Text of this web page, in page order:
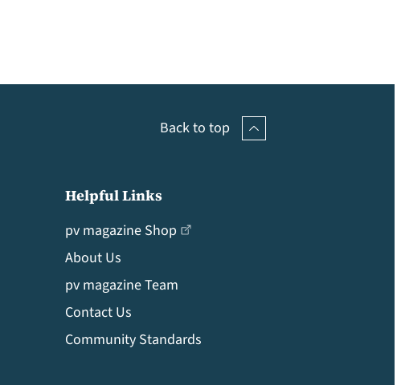
Back to top
Helpful Links
pv magazine Shop
About Us
pv magazine Team
Contact Us
Community Standards